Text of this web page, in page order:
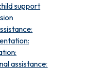
support
assistance: